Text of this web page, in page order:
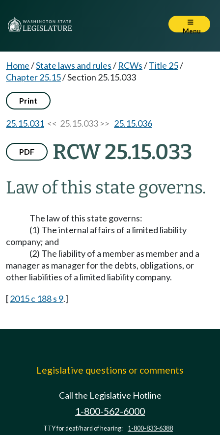
Menu
Home/State laws and rules/ RCWs/Title 25/
Chapter 25.15/Section 25.15.033
Print
25.15.031 << 25.15.033 >> 25.15.036
PDF RCW 25.15.033
Law of this state governs.
The law of this state governs:
(1) The internal affairs of a limited liability
company; and
(2) The liability of a member as member and a
manager as manager for the debts, obligations, or
other liabilities of a limited liability company.
[2015 c 188 s 9.]
Legislative questions or comments
Call the Legislative Hotline
1-800-562-6000
TTY for deaf/hard of hearing: 1-800-833-6388